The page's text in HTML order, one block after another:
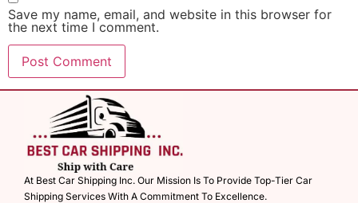
Save my name, email, and website in this browser for
the next time I comment.
At Best Car Shipping Inc. Our Mission Is To Provide Top-Tier Car
Shipping Services With A Commitment To Excellence.